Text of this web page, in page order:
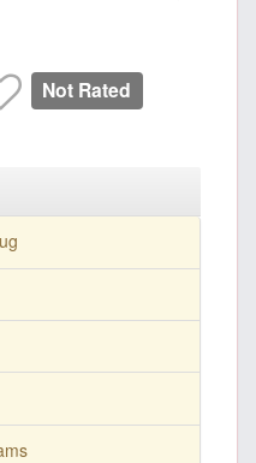
Not Rated